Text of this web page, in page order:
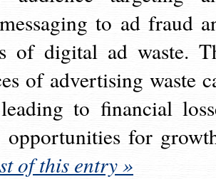
to ad fraud
of digital ad waste.
of advertising waste
to financial
opportunities for
of this entry »